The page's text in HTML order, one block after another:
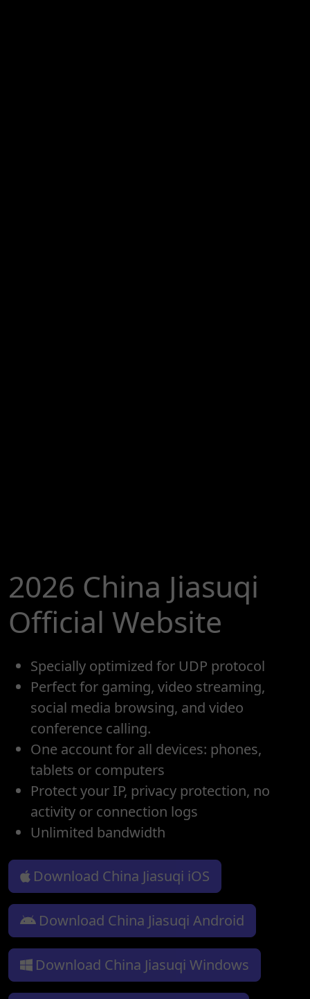
2026 China Jiasuqi
Official Website
Specially optimized for UDP protocol
Perfect for gaming, video streaming,
social media browsing, and video
conference calling.
One account for all devices: phones,
tablets or computers
Protect your IP, privacy protection, no
activity or connection logs
Unlimited bandwidth
Download China Jiasuqi iOS
Download China Jiasuqi Android
Download China Jiasuqi Windows